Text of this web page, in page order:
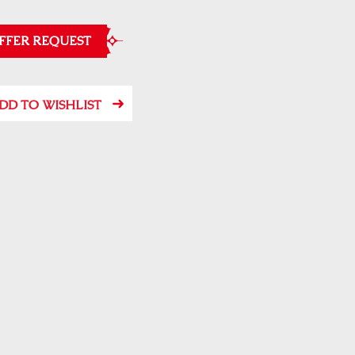
REQUEST
TO WISHLIST